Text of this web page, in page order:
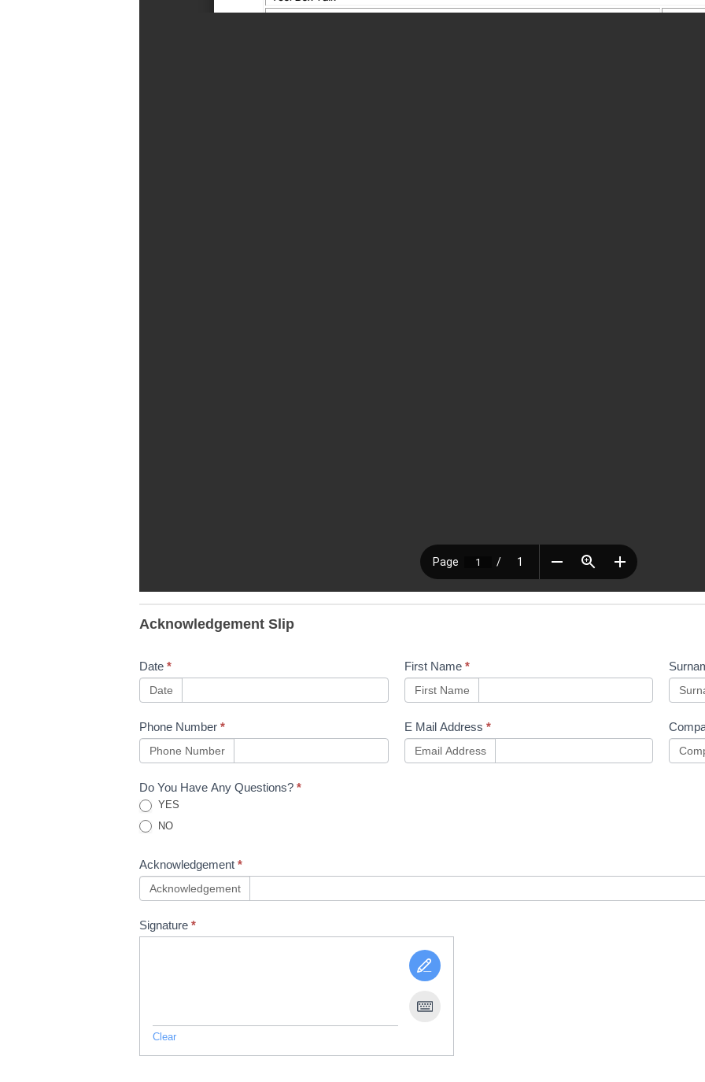
Trips &
Falls
10/02/2023
Acknowledgement Slip
Date *
Date
First Name *
First Name
Phone Number *
Phone Number
E Mail Address *
Email Address
Do You Have Any Questions? *
YES
NO
Acknowledgement *
Acknowledgement
Signature *
Clear